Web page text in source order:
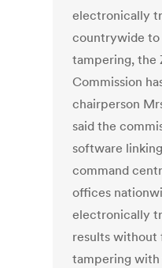
electronically
countrywide to
tampering, the
Commission
chairperson
said the
software
command
offices
electronically
results without
tampering